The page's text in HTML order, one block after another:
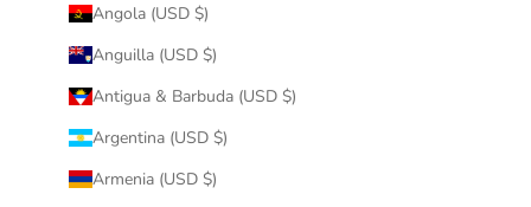
Angola (USD $)
Anguilla (USD $)
Antigua & Barbuda (USD $)
Argentina (USD $)
Armenia (USD $)